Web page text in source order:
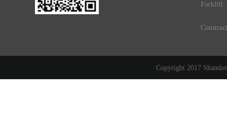
Forklift
Copyright 2017